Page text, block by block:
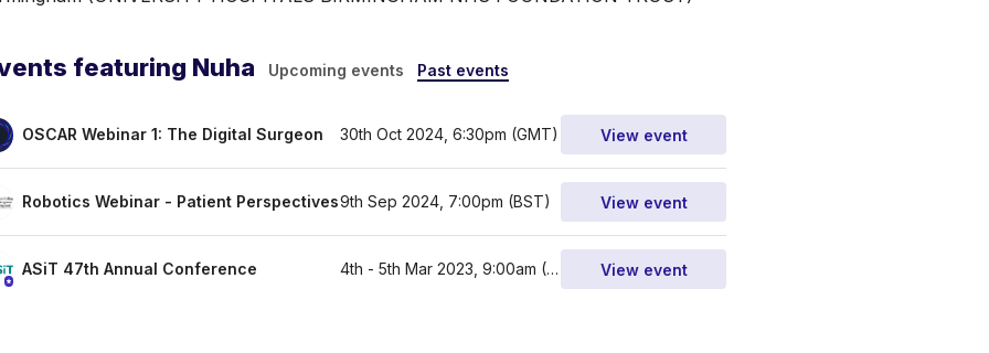
featuring Nuha Upcoming events Past events
OSCAR Webinar 1: The Digital Surgeon 30th Oct 2024, 6:30pm (GMT) View event
Robotics Webinar - Patient Perspectives9th Sep 2024, 7:00pm (BST) View event
ASiT 47th Annual Conference 4th - 5th Mar 2023, 9:00am (GMT) View event